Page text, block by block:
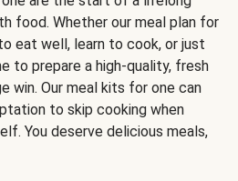
food. Whether our meal plan for
eat well, learn to cook, or just
to prepare a high-quality, fresh
win. Our meal kits for one can
to skip cooking when
You deserve delicious meals,